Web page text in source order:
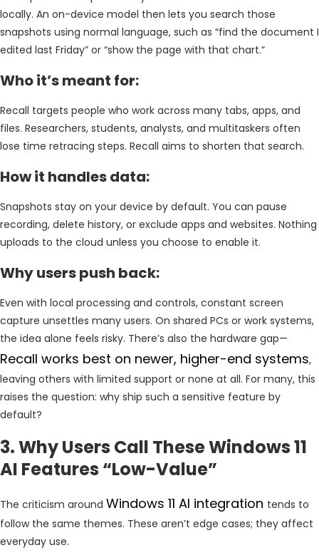
locally. An on-device model then lets you search those
snapshots using normal language, such as “find the document I
edited last Friday” or “show the page with that chart.”
Who it’s meant for:
Recall targets people who work across many tabs, apps, and
files. Researchers, students, analysts, and multitaskers often
lose time retracing steps. Recall aims to shorten that search.
How it handles data:
Snapshots stay on your device by default. You can pause
recording, delete history, or exclude apps and websites. Nothing
uploads to the cloud unless you choose to enable it.
Why users push back:
Even with local processing and controls, constant screen
capture unsettles many users. On shared PCs or work systems,
the idea alone feels risky. There’s also the hardware gap—
Recall works best on newer, higher-end systems,
leaving others with limited support or none at all. For many, this
raises the question: why ship such a sensitive feature by
default?
3. Why Users Call These Windows 11
AI Features “Low-Value”
The criticism around Windows 11 AI integration tends to
follow the same themes. These aren’t edge cases; they affect
everyday use.